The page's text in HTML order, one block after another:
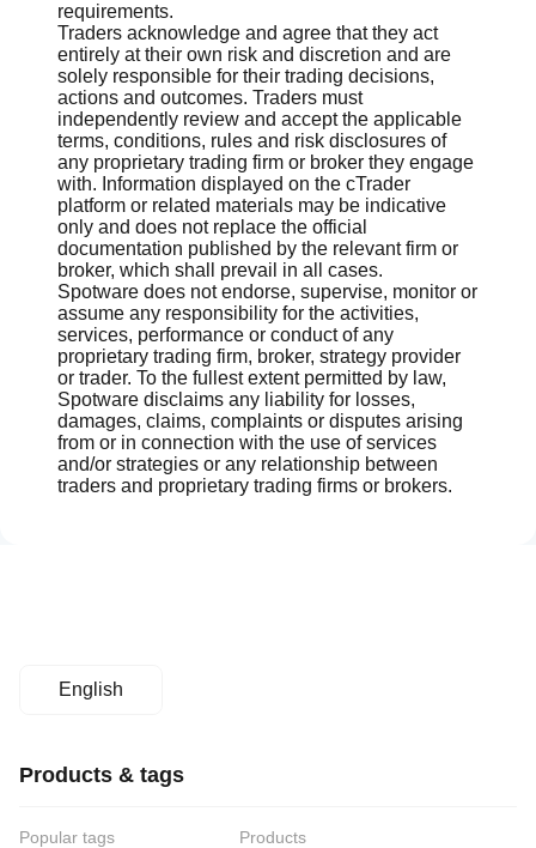
requirements.
Traders acknowledge and agree that they act
entirely at their own risk and discretion and are
solely responsible for their trading decisions,
actions and outcomes. Traders must
independently review and accept the applicable
terms, conditions, rules and risk disclosures of
any proprietary trading firm or broker they engage
with. Information displayed on the cTrader
platform or related materials may be indicative
only and does not replace the official
documentation published by the relevant firm or
broker, which shall prevail in all cases.
Spotware does not endorse, supervise, monitor or
assume any responsibility for the activities,
services, performance or conduct of any
proprietary trading firm, broker, strategy provider
or trader. To the fullest extent permitted by law,
Spotware disclaims any liability for losses,
damages, claims, complaints or disputes arising
from or in connection with the use of services
and/or strategies or any relationship between
traders and proprietary trading firms or brokers.
English
Products & tags
Popular tags
Products